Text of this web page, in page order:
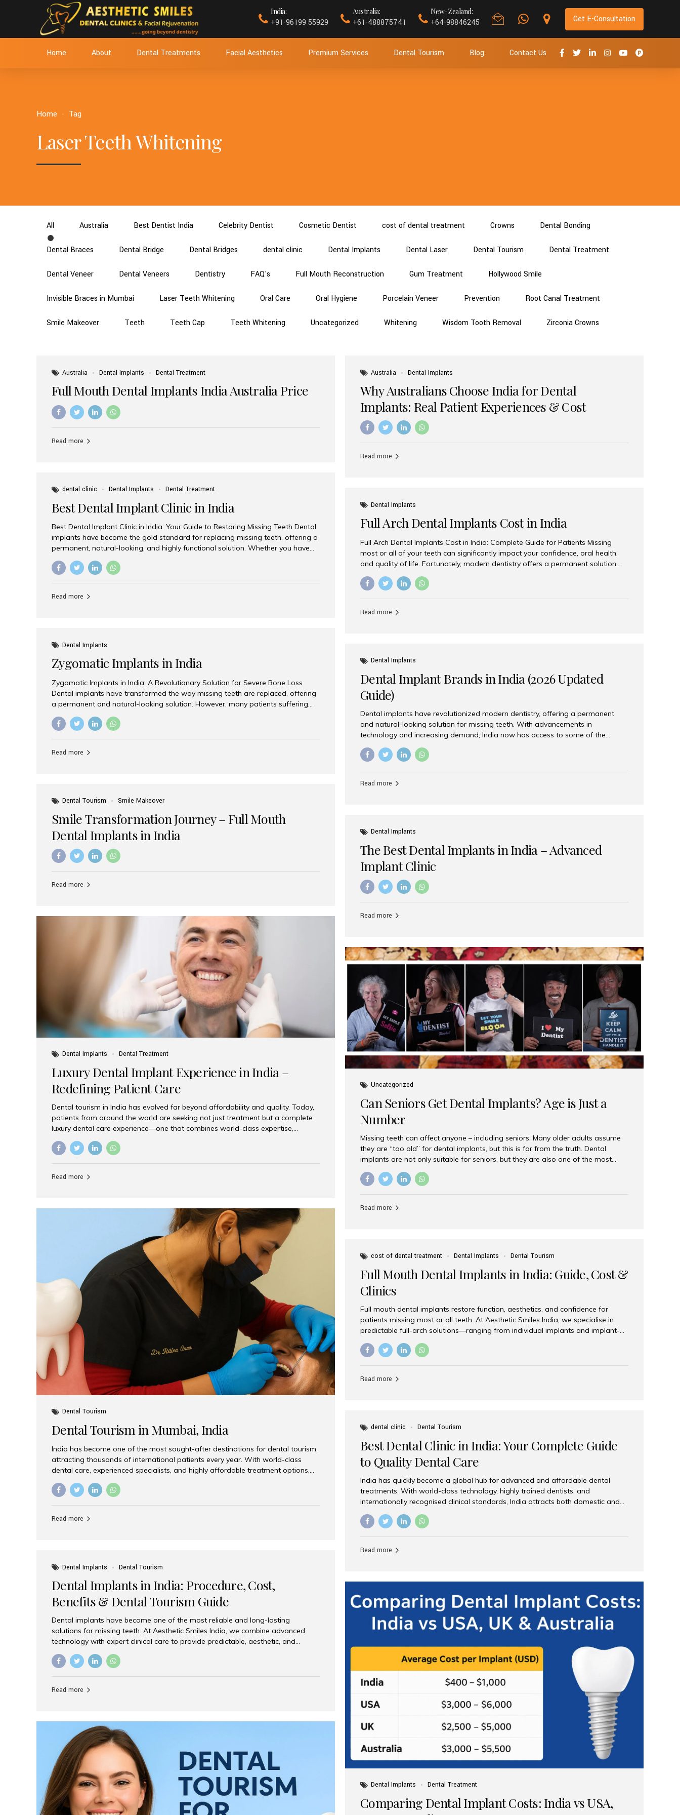
India:
+91-96199 55929
Australia:
+61-488875741
New-Zealand:
+64-98846245 Get E-Consultation
Home About Dental Treatments Facial Aesthetics Premium Services Dental Tourism Blog Contact Us
Home Tag
Laser Teeth Whitening
All Australia Best Dentist India Celebrity Dentist Cosmetic Dentist cost of dental treatment Crowns Dental Bonding
Dental Braces Dental Bridge Dental Bridges dental clinic Dental Implants Dental Laser Dental Tourism Dental Treatment
Dental Veneer Dental Veneers Dentistry FAQ's Full Mouth Reconstruction Gum Treatment Hollywood Smile
Invisible Braces in Mumbai Laser Teeth Whitening Oral Care Oral Hygiene Porcelain Veneer Prevention Root Canal Treatment
Smile Makeover Teeth Teeth Cap Teeth Whitening Uncategorized Whitening Wisdom Tooth Removal Zirconia Crowns
Australia Dental Implants Dental Treatment
Full Mouth Dental Implants India Australia Price
Read more
Australia Dental Implants
Why Australians Choose India for Dental
Implants: Real Patient Experiences & Cost
Benefits
Read more
dental clinic Dental Implants Dental Treatment
Best Dental Implant Clinic in India
Best Dental Implant Clinic in India: Your Guide to Restoring Missing Teeth Dental
implants have become the gold standard for replacing missing teeth, offering a
permanent, natural-looking, and highly functional solution. Whether you have
lost a single tooth, multiple teeth, or require full-mouth rehabilitation, choosing
the right dental implant clinic is one of the most important decisions for
specialists, cutting-edge technology, and affordable treatment costs. Among
Read more
Dental Implants
Full Arch Dental Implants Cost in India
Full Arch Dental Implants Cost in India: Complete Guide for Patients Missing
most or all of your teeth can significantly impact your confidence, oral health,
and quality of life. Fortunately, modern dentistry offers a permanent solution
through full arch dental implants, a treatment designed to restore an entire row
of missing teeth using strategically placed dental implants. India has become a
effective treatment options. Patients from across the globe choose India for
Read more
Dental Implants
Zygomatic Implants in India
Zygomatic Implants in India: A Revolutionary Solution for Severe Bone Loss
Dental implants have transformed the way missing teeth are replaced, offering
a permanent and natural-looking solution. However, many patients suffering
from severe upper jaw bone loss are often told they are not suitable candidates
for traditional dental implants. Fortunately, modern dentistry offers an
teeth solution without undergoing extensive bone grafting procedures. Among
Read more
Dental Implants
Dental Implant Brands in India (2026 Updated
Guide)
Dental implants have revolutionized modern dentistry, offering a permanent
and natural-looking solution for missing teeth. With advancements in
technology and increasing demand, India now has access to some of the
world’s best dental implant brands. In this 2026 updated guide, we will explore
the most trusted dental implant brands available in India and how to choose
implants worldwide. Known for its superior quality, precision engineering, and
Read more
Dental Tourism
Smile Makeover
Smile Transformation Journey – Full Mouth
Dental Implants in India
Read more
Dental Implants
The Best Dental Implants in India – Advanced
Implant Clinic
Read more
Dental Implants Dental Treatment
Luxury Dental Implant Experience in India –
Redefining Patient Care
Dental tourism in India has evolved far beyond affordability and quality. Today,
patients from around the world are seeking not just treatment but a complete
luxury dental care experience—one that combines world-class expertise,
advanced technology, and personalized hospitality. India has emerged as a
global leader in delivering premium dental implant care, offering an experience
patients seeking high-end dental implant treatments with exceptional comfort
Read more
Uncategorized
Can Seniors Get Dental Implants? Age is Just a
Number
Missing teeth can affect anyone – including seniors. Many older adults assume
they are “too old” for dental implants, but this is far from the truth. Dental
implants are not only suitable for seniors, but they are also one of the most
reliable and effective solutions for restoring function, confidence, and quality of
life. Aesthetic Smiles India, widely recognized as the best dental clinic in Mumbai,
Dental Implants? Yes! Age is not the deciding factor for dental implant eligibility
Read more
Dental Tourism
Dental Tourism in Mumbai, India
India has become one of the most sought-after destinations for dental tourism,
attracting thousands of international patients every year. With world-class
dental care, experienced specialists, and highly affordable treatment options,
India offers an unmatched combination of quality and value. Among the top
choices, Aesthetic Smiles India stands out as the best dental clinic in Mumbai,
Costs Dental procedures in Western countries can be extremely expensive,
Read more
cost of dental treatment Dental Implants Dental Tourism
Full Mouth Dental Implants in India: Guide, Cost &
Clinics
Full mouth dental implants restore function, aesthetics, and confidence for
patients missing most or all teeth. At Aesthetic Smiles India, we specialise in
predictable full-arch solutions—ranging from individual implants and implant-
supported bridges to modern All-on-4 and All-on-6 protocols—designed to
rebuild smiles with long-term reliability. What are full mouth dental implants?
overdentures. These solutions recreate tooth roots and crowns to provide a
Read more
dental clinic Dental Tourism
Best Dental Clinic in India: Your Complete Guide
to Quality Dental Care
India has quickly become a global hub for advanced and affordable dental
treatments. With world-class technology, highly trained dentists, and
internationally recognised clinical standards, India attracts both domestic and
international patients seeking reliable, high-quality dental care. Among the
leading centres, Aesthetic Smiles India stands out for its excellence, patient
standards Experienced dentists trained in advanced techniques Affordable
Read more
Dental Implants
Dental Tourism
Dental Implants in India: Procedure, Cost,
Benefits & Dental Tourism Guide
Dental implants have become one of the most reliable and long-lasting
solutions for missing teeth. At Aesthetic Smiles India, we combine advanced
technology with expert clinical care to provide predictable, aesthetic, and
comfortable implant treatments for patients across India and international
visitors seeking quality dental tourism experiences. What Are Dental Implants? A
denture, providing natural function and aesthetics. Who Is the Right Candidate
Read more
Dental Implants Dental Treatment
Comparing Dental Implant Costs: India vs USA,